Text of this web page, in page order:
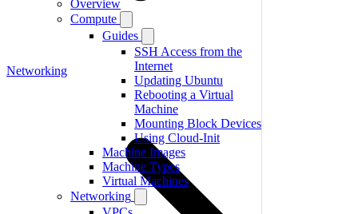
Overview
Compute
Guides
SSH Access from the
Internet
Updating Ubuntu
Rebooting a Virtual
Machine
Mounting Block Devices
Using Cloud-Init
Machine Images
Machine Types
Virtual Machines
Networking
Networking